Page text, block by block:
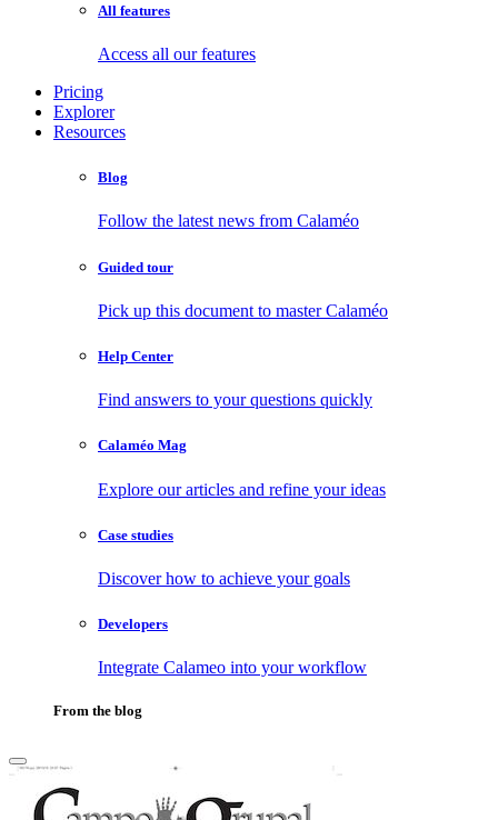
All features
Access all our features
Pricing
Explorer
Resources
Blog
Follow the latest news from Calaméo
Guided tour
Pick up this document to master Calaméo
Help Center
Find answers to your questions quickly
Calaméo Mag
Explore our articles and refine your ideas
Case studies
Discover how to achieve your goals
Developers
Integrate Calameo into your workflow
From the blog